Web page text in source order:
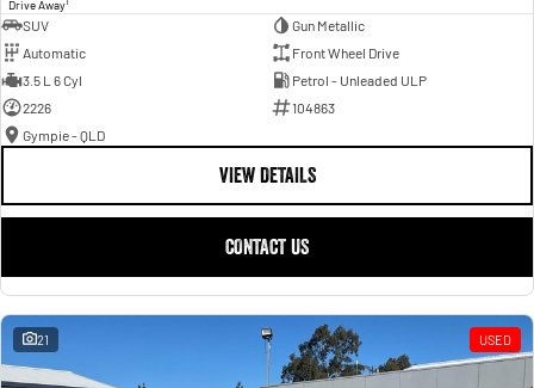
Drive Away
SUV
Gun Metallic
Automatic
Front Wheel Drive
3.5 L 6 Cyl
Petrol - Unleaded ULP
2226
104863
Gympie - QLD
VIEW DETAILS
CONTACT US
21 USED